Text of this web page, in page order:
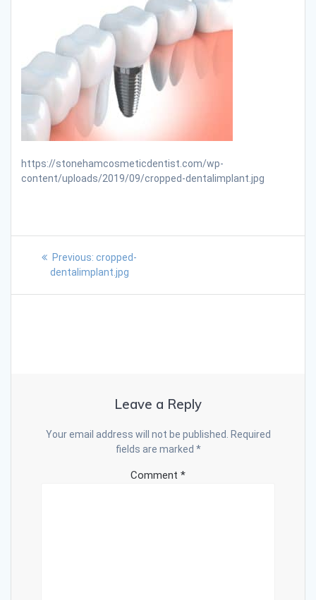
https://stonehamcosmeticdentist.com/wp-
content/uploads/2019/09/cropped-dentalimplant.jpg
Previous: cropped-
dentalimplant.jpg
Leave a Reply
Your email address will not be published.
Required
fields are marked *
Comment *